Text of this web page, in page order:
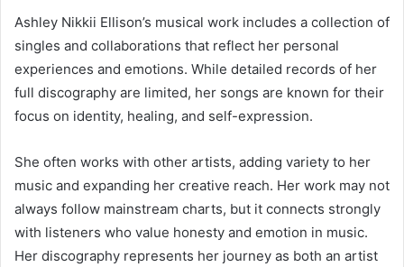
Ashley Nikkii Ellison’s musical work includes a collection of
singles and collaborations that reflect her personal
experiences and emotions. While detailed records of her
full discography are limited, her songs are known for their
focus on identity, healing, and self-expression.
She often works with other artists, adding variety to her
music and expanding her creative reach. Her work may not
always follow mainstream charts, but it connects strongly
with listeners who value honesty and emotion in music.
Her discography represents her journey as both an artist